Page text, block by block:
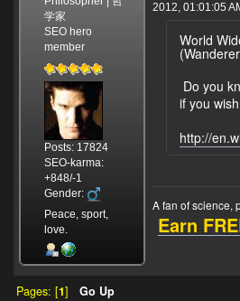
学家
SEO hero
member
Posts: 17824
SEO-karma:
+848/-1
Gender:
Peace, sport,
love.
2012, 01:01:05
World
Do you
if you
http://
A fan of science,
Earn
Pages: [1] Go Up